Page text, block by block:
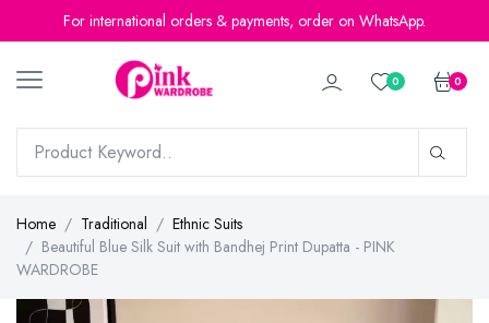
For international orders & payments, order on WhatsApp.
0 0
Home Traditional
Ethnic Suits
Beautiful Blue Silk Suit with Bandhej Print Dupatta - PINK
WARDROBE